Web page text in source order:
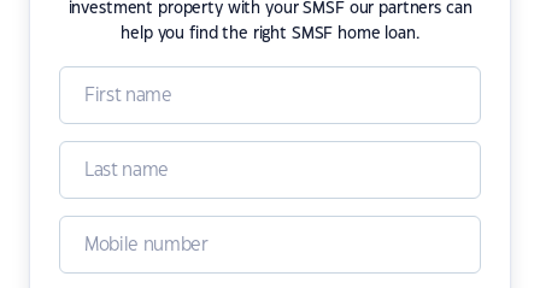
investment property with your SMSF our partners can
help you find the right SMSF home loan.